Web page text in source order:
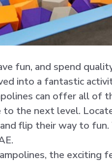
fun, and spend
into a fantastic
can offer all of
the next level.
flip their way to
the exciting